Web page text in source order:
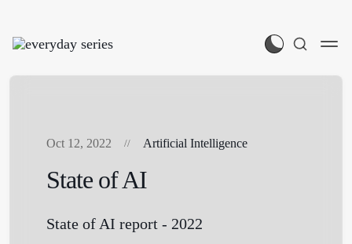
Oct 12, 2022 Artificial Intelligence
State of AI
State of AI report - 2022